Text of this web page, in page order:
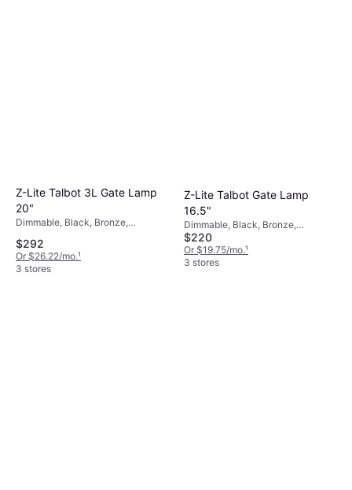
Z-Lite Talbot 3L Gate Lamp
20"
Dimmable, Black, Bronze,
$292
Or $26.22/mo.¹
3 stores
Z-Lite Talbot Gate Lamp
16.5"
Dimmable, Black, Bronze,
Transparent, Glass, Stainless Steel
$220
Or $19.75/mo.¹
3 stores